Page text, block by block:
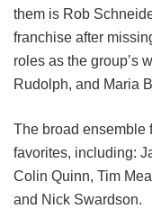
them is Rob
franchise after
roles as the group’s
Rudolph, and Maria
The broad ensemble
favorites, including:
Colin Quinn, Tim
and Nick Swardson.